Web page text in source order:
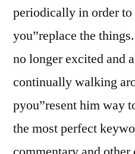
periodically in order
you”replace the things.
no longer excited and
continually walking
pyou”resent him way
the most perfect